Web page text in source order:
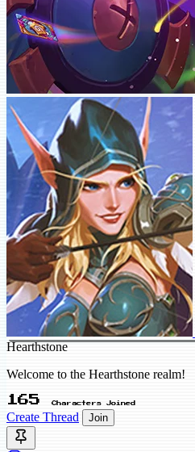
Hearthstone
Welcome to the Hearthstone realm!
165 Characters Joined
Create Thread Join